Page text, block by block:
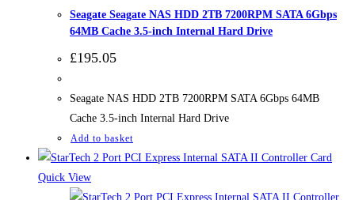
Seagate Seagate NAS HDD 2TB 7200RPM SATA 6Gbps
64MB Cache 3.5-inch Internal Hard Drive
£195.05
Seagate NAS HDD 2TB 7200RPM SATA 6Gbps 64MB
Cache 3.5-inch Internal Hard Drive
Add to basket
Quick View